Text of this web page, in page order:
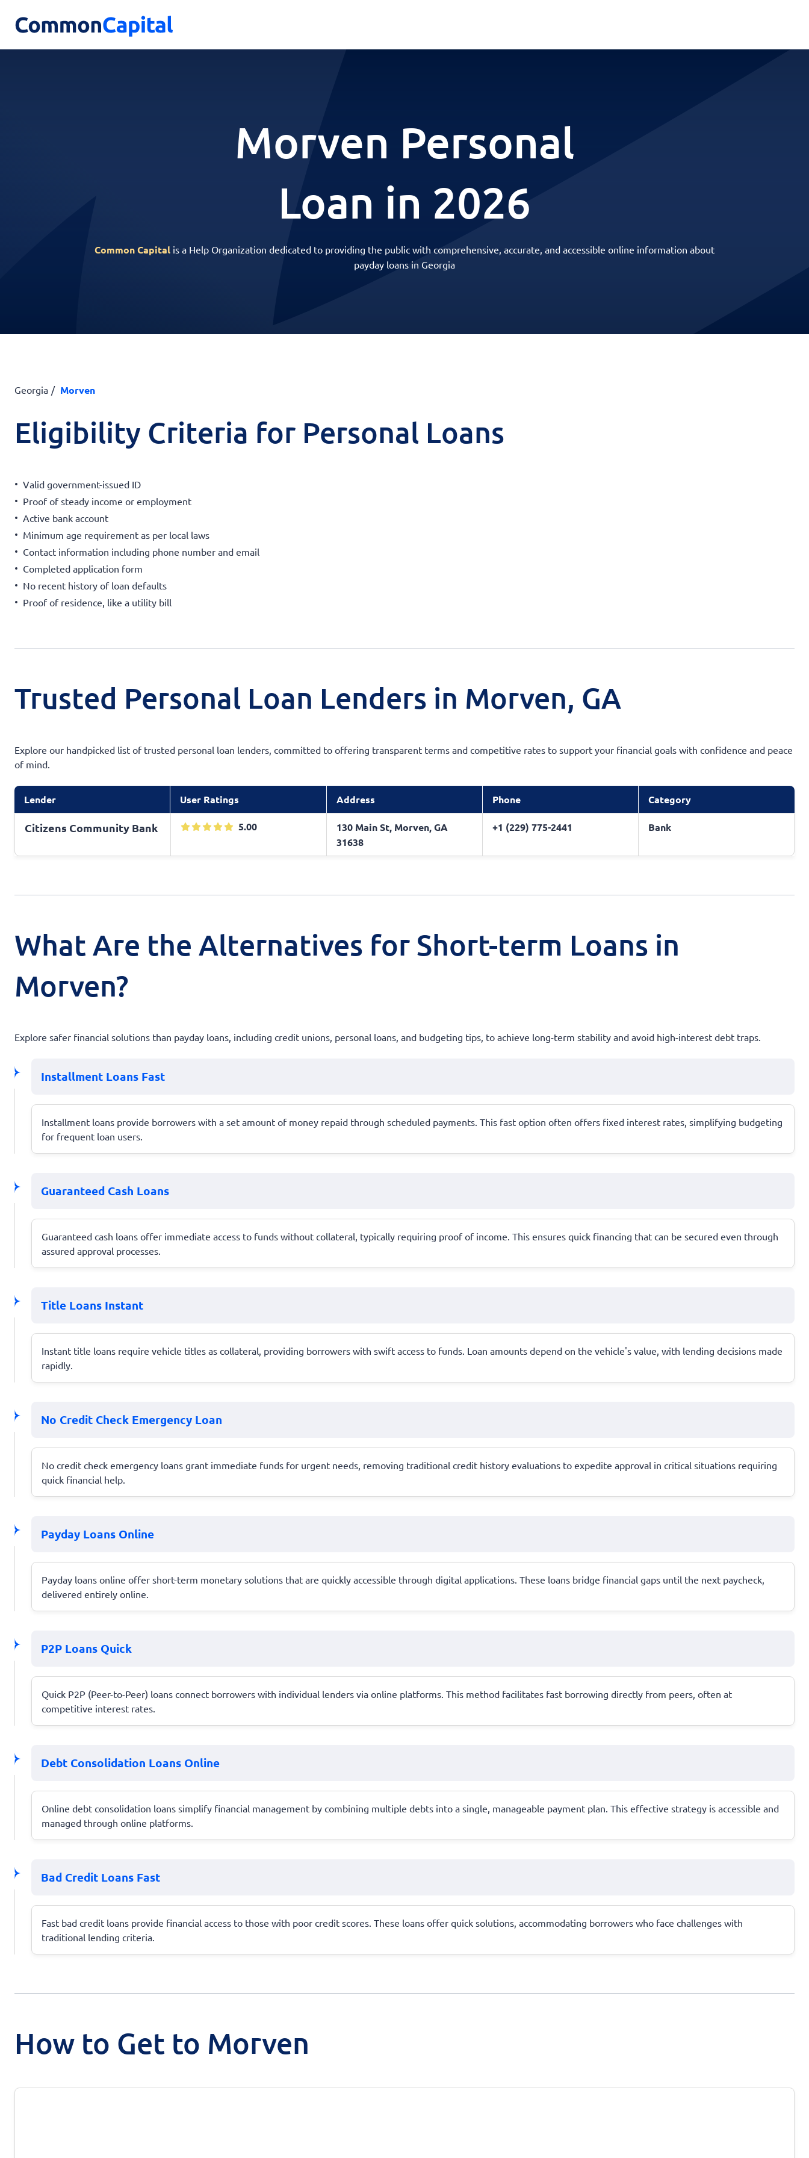
Morven Personal
Loan in 2026
Common Capital is a Help Organization dedicated to providing the public with comprehensive, accurate, and accessible online information about
payday loans in Georgia
Georgia Morven
Eligibility Criteria for Personal Loans
Valid government-issued ID
Proof of steady income or employment
Active bank account
Minimum age requirement as per local laws
Contact information including phone number and email
Completed application form
No recent history of loan defaults
Proof of residence, like a utility bill
Trusted Personal Loan Lenders in Morven, GA
Explore our handpicked list of trusted personal loan lenders, committed to offering transparent terms and competitive rates to support your financial goals with confidence and peace
of mind.
Lender User Ratings Address Phone Category
Citizens Community Bank 5.00
130 Main St, Morven, GA
31638
+1 (229) 775-2441 Bank
What Are the Alternatives for Short-term Loans in
Morven?
Explore safer financial solutions than payday loans, including credit unions, personal loans, and budgeting tips, to achieve long-term stability and avoid high-interest debt traps.
Installment Loans Fast
Installment loans provide borrowers with a set amount of money repaid through scheduled payments. This fast option often offers fixed interest rates, simplifying budgeting
for frequent loan users.
Guaranteed Cash Loans
Guaranteed cash loans offer immediate access to funds without collateral, typically requiring proof of income. This ensures quick financing that can be secured even through
assured approval processes.
Title Loans Instant
Instant title loans require vehicle titles as collateral, providing borrowers with swift access to funds. Loan amounts depend on the vehicle's value, with lending decisions made
rapidly.
No Credit Check Emergency Loan
No credit check emergency loans grant immediate funds for urgent needs, removing traditional credit history evaluations to expedite approval in critical situations requiring
quick financial help.
Payday Loans Online
Payday loans online offer short-term monetary solutions that are quickly accessible through digital applications. These loans bridge financial gaps until the next paycheck,
delivered entirely online.
P2P Loans Quick
Quick P2P (Peer-to-Peer) loans connect borrowers with individual lenders via online platforms. This method facilitates fast borrowing directly from peers, often at
competitive interest rates.
Debt Consolidation Loans Online
Online debt consolidation loans simplify financial management by combining multiple debts into a single, manageable payment plan. This effective strategy is accessible and
managed through online platforms.
Bad Credit Loans Fast
Fast bad credit loans provide financial access to those with poor credit scores. These loans offer quick solutions, accommodating borrowers who face challenges with
traditional lending criteria.
How to Get to Morven